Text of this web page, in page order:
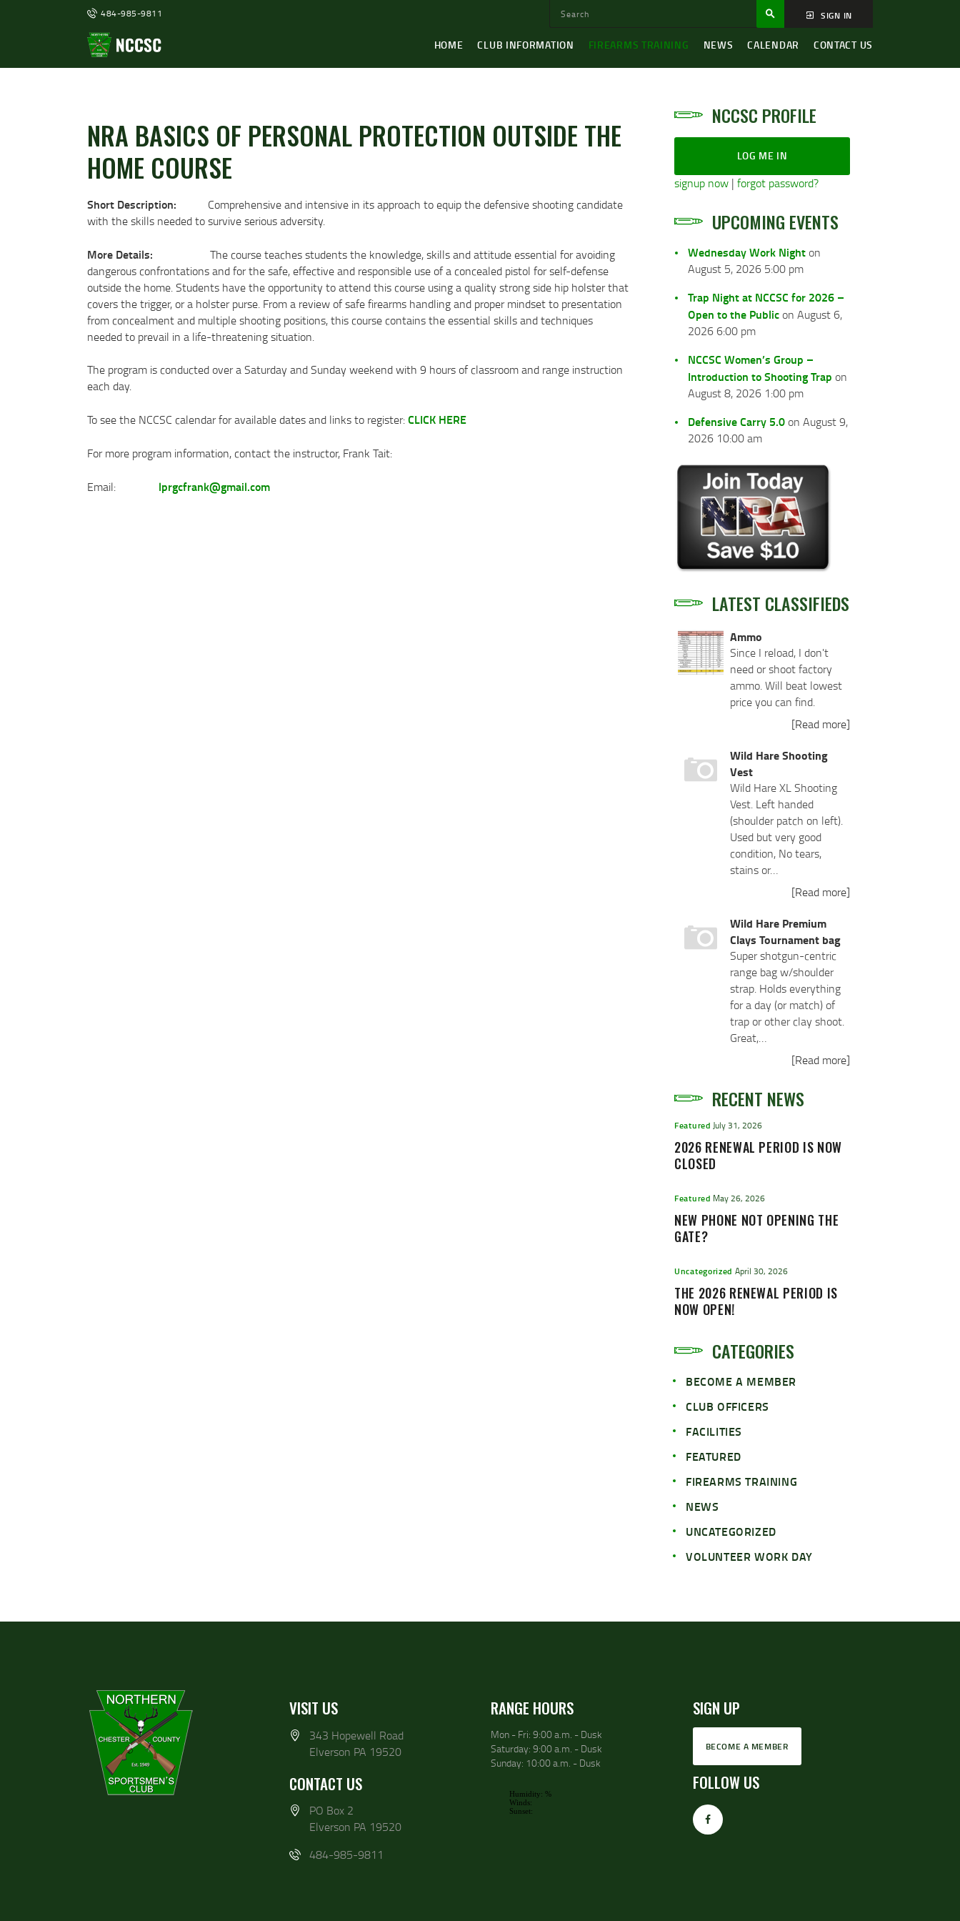
484-985-9811 SIGN IN
HOME CLUB INFORMATION FIREARMS TRAINING NEWS CALENDAR CONTACT US
NRA BASICS OF PERSONAL PROTECTION OUTSIDE THE
HOME COURSE
Short Description:
Comprehensive and intensive in its approach to equip the defensive shooting candidate
with the skills needed to survive serious adversity.
More Details:
The course teaches students the knowledge, skills and attitude essential for avoiding
dangerous confrontations and for the safe, effective and responsible use of a concealed pistol for self-defense
outside the home. Students have the opportunity to attend this course using a quality strong side hip holster that
covers the trigger, or a holster purse. From a review of safe firearms handling and proper mindset to presentation
from concealment and multiple shooting positions, this course contains the essential skills and techniques
needed to prevail in a life-threatening situation.
The program is conducted over a Saturday and Sunday weekend with 9 hours of classroom and range instruction
each day.
To see the NCCSC calendar for available dates and links to register:CLICK HERE
For more program information, contact the instructor, Frank Tait:
Email: lprgcfrank@gmail.com
NCCSC PROFILE
LOG ME IN
signup now | forgot password?
UPCOMING EVENTS
Wednesday Work Night on
August 5, 2026 5:00 pm
Trap Night at NCCSC for 2026 –
Open to the Public on August 6,
2026 6:00 pm
NCCSC Women’s Group –
Introduction to Shooting Trap on
August 8, 2026 1:00 pm
Defensive Carry 5.0 on August 9,
2026 10:00 am
LATEST CLASSIFIEDS
Ammo
Since I reload, I don't
need or shoot factory
ammo. Will beat lowest
price you can find.
[Read more]
Wild Hare Shooting
Vest
Wild Hare XL Shooting
Vest. Left handed
(shoulder patch on left).
Used but very good
condition, No tears,
stains or…
[Read more]
Wild Hare Premium
Clays Tournament bag
Super shotgun-centric
range bag w/shoulder
strap. Holds everything
for a day (or match) of
trap or other clay shoot.
Great,…
[Read more]
RECENT NEWS
Featured July 31, 2026
2026 RENEWAL PERIOD IS NOW
CLOSED
Featured May 26, 2026
NEW PHONE NOT OPENING THE
GATE?
Uncategorized April 30, 2026
THE 2026 RENEWAL PERIOD IS
NOW OPEN!
CATEGORIES
BECOME A MEMBER
CLUB OFFICERS
FACILITIES
FEATURED
FIREARMS TRAINING
NEWS
UNCATEGORIZED
VOLUNTEER WORK DAY
VISIT US
343 Hopewell Road
Elverson PA 19520
CONTACT US
PO Box 2
Elverson PA 19520
484-985-9811
RANGE HOURS
Mon - Fri: 9:00 a.m. - Dusk
Saturday: 9:00 a.m. - Dusk
Sunday: 10:00 a.m. - Dusk
SIGN UP
BECOME A MEMBER
FOLLOW US